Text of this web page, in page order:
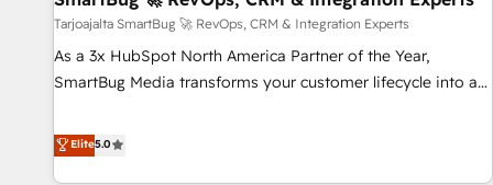
measurable impact.
Tarjoajalta SmartBug 🚀 RevOps, CRM & Integration Experts
As a 3x HubSpot North America Partner of the Year,
SmartBug Media transforms your customer lifecycle into a
divisions Globalia (AI & Software) and Point Success Media
(Paid Media), making this the official home for all three
Elite5.0